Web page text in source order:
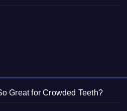
Great for Crowded Teeth?